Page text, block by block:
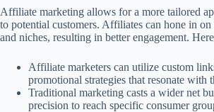
Affiliate marketing allows for a more tailored
to potential customers. Affiliates can hone in
and niches, resulting in better engagement.
Affiliate marketers can utilize custom
promotional strategies that resonate with
Traditional marketing casts a wider net
precision to reach specific consumer